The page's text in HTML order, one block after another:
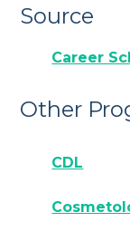
Source
Career
Other
CDL